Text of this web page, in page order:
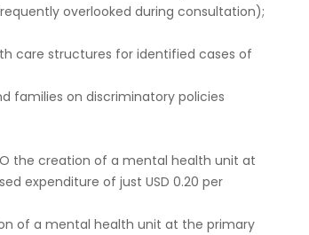
overlooked during consultation);
care structures for identified cases of
families on discriminatory policies
the creation of a mental health unit at
expenditure of just USD 0.20 per
of a mental health unit at the primary